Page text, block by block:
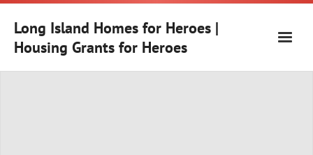
Skip
contentLong Island Homes for Heroes |
Housing Grants for Heroes